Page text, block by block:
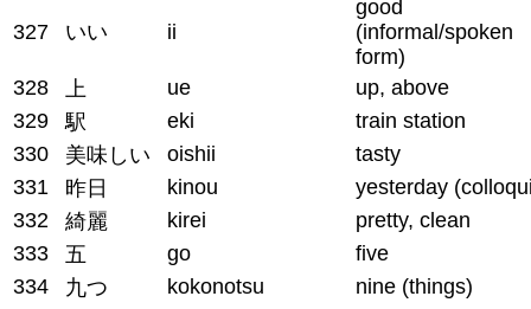
327 いい ii
good
(informal/spoken
form)
328
上 ue
up, above
329
駅 eki
train station
330
美味しい oishii
tasty
331
昨日 kinou
yesterday
332
綺麗 kirei
pretty, clean
333
五 go
five
334
九つ kokonotsu
nine (things)